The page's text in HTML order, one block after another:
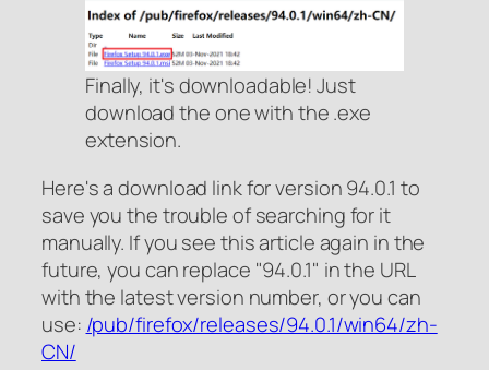
Finally, it's downloadable! Just
download the one with the .exe
extension.
Here's a download link for version 94.0.1 to
save you the trouble of searching for it
manually. If you see this article again in the
future, you can replace "94.0.1" in the URL
with the latest version number, or you can
use: /pub/firefox/releases/94.0.1/win64/zh-
CN/